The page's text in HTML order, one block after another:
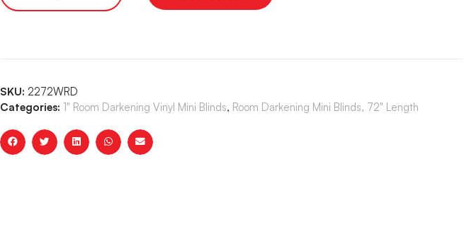
SKU: 2272WRD
Categories: 1" Room Darkening Vinyl Mini Blinds, Room Darkening Mini Blinds, 72" Length